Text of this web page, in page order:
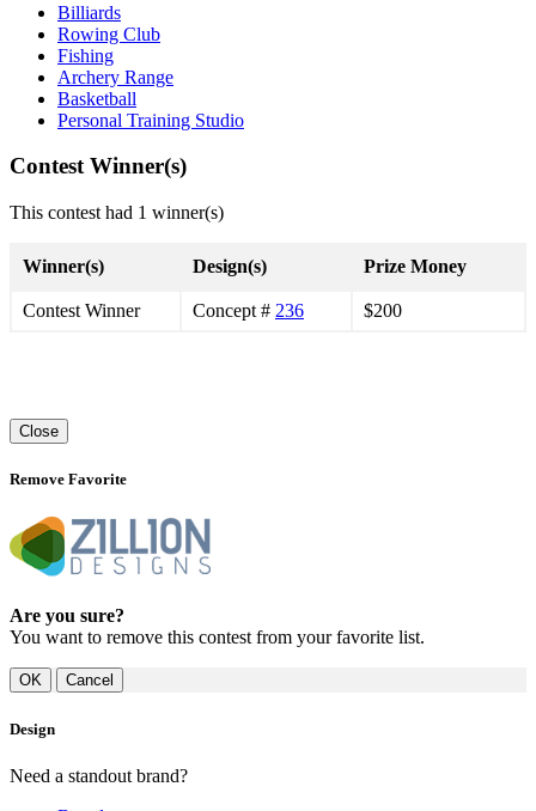
Billiards
Rowing Club
Fishing
Archery Range
Basketball
Personal Training Studio
Contest Winner(s)
This contest had 1 winner(s)
Winner(s) Design(s) Prize Money
Contest Winner Concept # 236 $200
Close
Remove Favorite
Are you sure?
You want to remove this contest from your favorite list.
Cancel
Design
Need a standout brand?